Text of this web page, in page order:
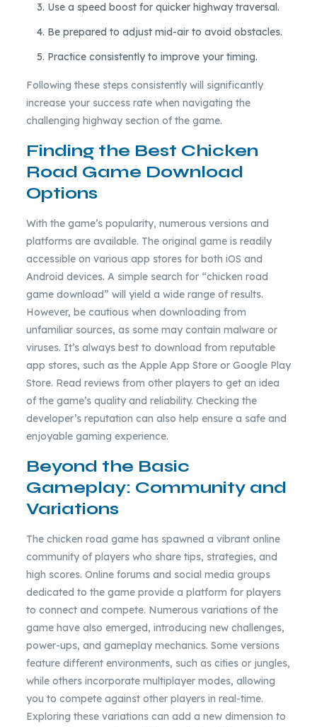
Use a speed boost for quicker highway traversal.
Be prepared to adjust mid-air to avoid obstacles.
Practice consistently to improve your timing.
Following these steps consistently will significantly
increase your success rate when navigating the
challenging highway section of the game.
Finding the Best Chicken
Road Game Download
Options
With the game’s popularity, numerous versions and
platforms are available. The original game is readily
accessible on various app stores for both iOS and
Android devices. A simple search for “chicken road
game download” will yield a wide range of results.
However, be cautious when downloading from
unfamiliar sources, as some may contain malware or
viruses. It’s always best to download from reputable
app stores, such as the Apple App Store or Google Play
Store. Read reviews from other players to get an idea
of the game’s quality and reliability. Checking the
developer’s reputation can also help ensure a safe and
enjoyable gaming experience.
Beyond the Basic
Gameplay: Community and
Variations
The chicken road game has spawned a vibrant online
community of players who share tips, strategies, and
high scores. Online forums and social media groups
dedicated to the game provide a platform for players
to connect and compete. Numerous variations of the
game have also emerged, introducing new challenges,
power-ups, and gameplay mechanics. Some versions
feature different environments, such as cities or jungles,
while others incorporate multiplayer modes, allowing
you to compete against other players in real-time.
Exploring these variations can add a new dimension to